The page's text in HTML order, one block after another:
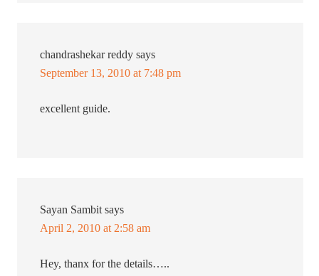
chandrashekar reddy says
September 13, 2010 at 7:48 pm
excellent guide.
Sayan Sambit says
April 2, 2010 at 2:58 am
Hey, thanx for the details…..